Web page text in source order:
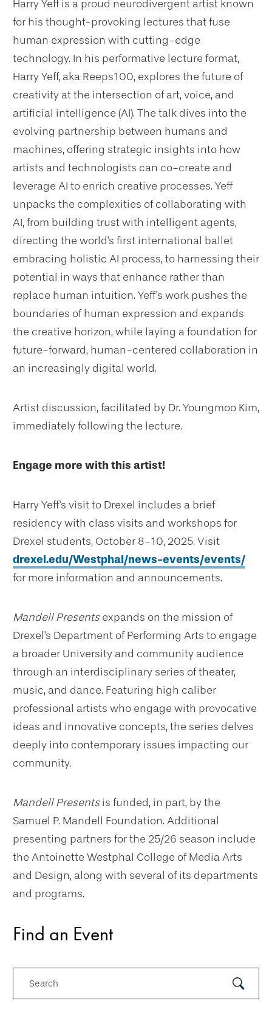
Harry Yeff is a proud neurodivergent artist known
for his thought-provoking lectures that fuse
human expression with cutting-edge
technology. In his performative lecture format,
Harry Yeff, aka Reeps100, explores the future of
creativity at the intersection of art, voice, and
artificial intelligence (AI). The talk dives into the
evolving partnership between humans and
machines, offering strategic insights into how
artists and technologists can co-create and
leverage AI to enrich creative processes. Yeff
unpacks the complexities of collaborating with
AI, from building trust with intelligent agents,
directing the world's first international ballet
embracing holistic AI process, to harnessing their
potential in ways that enhance rather than
replace human intuition. Yeff's work pushes the
boundaries of human expression and expands
the creative horizon, while laying a foundation for
future-forward, human-centered collaboration in
an increasingly digital world.
Artist discussion, facilitated by Dr. Youngmoo Kim,
immediately following the lecture.
Engage more with this artist!
Harry Yeff's visit to Drexel includes a brief
residency with class visits and workshops for
Drexel students, October 8-10, 2025. Visit
drexel.edu/Westphal/news-events/events/
for more information and announcements.
Mandell Presentsexpands on the mission of
Drexel's Department of Performing Arts to engage
a broader University and community audience
through an interdisciplinary series of theater,
music, and dance. Featuring high caliber
professional artists who engage with provocative
ideas and innovative concepts, the series delves
deeply into contemporary issues impacting our
community.
Mandell Presentsis funded, in part, by the
Samuel P. Mandell Foundation. Additional
presenting partners for the 25/26 season include
the Antoinette Westphal College of Media Arts
and Design, along with several of its departments
and programs.
Find an Event
Search